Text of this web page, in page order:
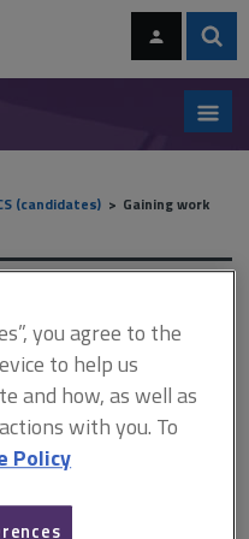
(candidates)
Gaining work
with a paid
that you have got
you agree to the
to help us
and how, as well as
with you. To
Policy